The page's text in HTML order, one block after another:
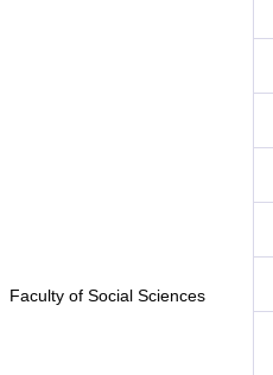
Faculty of Social Sciences